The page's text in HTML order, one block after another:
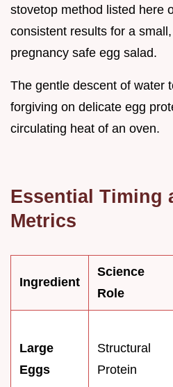
stovetop method listed here
consistent results for a
pregnancy safe egg salad.
The gentle descent of water
forgiving on delicate egg
circulating heat of an oven.
Essential Timing
Metrics
Ingredient
Science
Role
Large
Eggs
Structural
Protein